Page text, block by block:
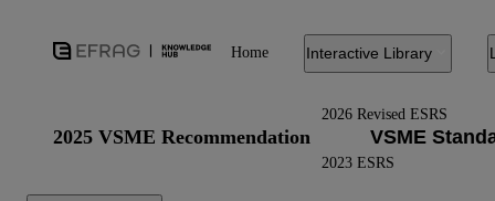
Home Interactive Library
2026 Revised ESRS
2023 ESRS
2025 VSME Recommendation